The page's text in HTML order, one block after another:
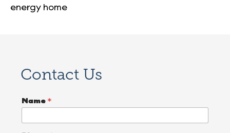
energy home
Contact Us
E
m
i
Name *